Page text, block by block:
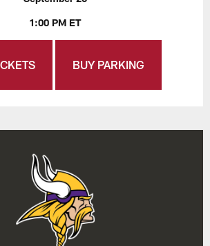
1:00 PM ET
BUY PARKING